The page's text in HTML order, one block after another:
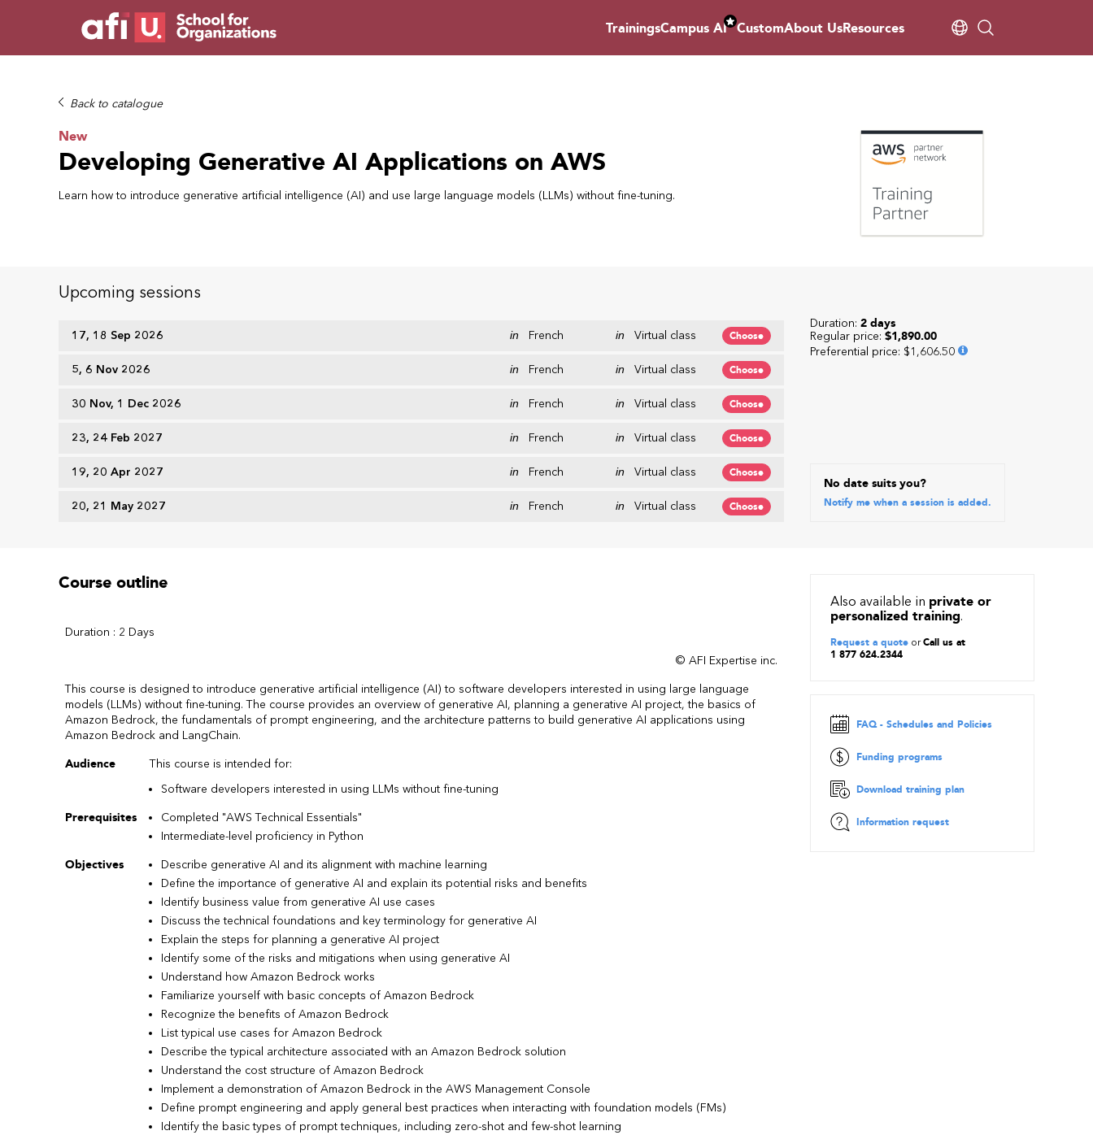
TrainingsCampus AI CustomAbout UsResources
Back to catalogue
New
Developing Generative AI Applications on AWS
Learn how to introduce generative artificial intelligence (AI) and use large language models (LLMs) without fine-tuning.
Upcoming sessions
17, 18 Sep 2026 in French in Virtual class Choose
5, 6 Nov 2026 in French in Virtual class Choose
30 Nov, 1 Dec 2026 in French in Virtual class Choose
23, 24 Feb 2027 in French in Virtual class Choose
19, 20 Apr 2027 in French in Virtual class Choose
20, 21 May 2027 in French in Virtual class Choose
Duration: 2 days
Regular price: $1,890.00
Preferential price: $1,606.50
No date suits you?
Notify me when a session is added.
Course outline
Duration : 2 Days
© AFI Expertise inc.
This course is designed to introduce generative artificial intelligence (AI) to software developers interested in using large language
models (LLMs) without fine-tuning. The course provides an overview of generative AI, planning a generative AI project, the basics of
Amazon Bedrock, the fundamentals of prompt engineering, and the architecture patterns to build generative AI applications using
Amazon Bedrock and LangChain.
Audience
This course is intended for:
Software developers interested in using LLMs without fine-tuning
Prerequisites
Completed "AWS Technical Essentials"
Intermediate-level proficiency in Python
Objectives
Describe generative AI and its alignment with machine learning
Define the importance of generative AI and explain its potential risks and benefits
Identify business value from generative AI use cases
Discuss the technical foundations and key terminology for generative AI
Explain the steps for planning a generative AI project
Identify some of the risks and mitigations when using generative AI
Understand how Amazon Bedrock works
Familiarize yourself with basic concepts of Amazon Bedrock
Recognize the benefits of Amazon Bedrock
List typical use cases for Amazon Bedrock
Describe the typical architecture associated with an Amazon Bedrock solution
Understand the cost structure of Amazon Bedrock
Implement a demonstration of Amazon Bedrock in the AWS Management Console
Define prompt engineering and apply general best practices when interacting with foundation models (FMs)
Identify the basic types of prompt techniques, including zero-shot and few-shot learning
Also available in private or
personalized training.
Request a quote orCall us at
1 877 624.2344
FAQ - Schedules and Policies
Funding programs
Download training plan
Information request